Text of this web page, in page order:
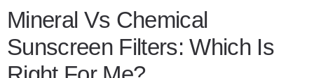
Mineral Vs Chemical
Sunscreen Filters: Which Is